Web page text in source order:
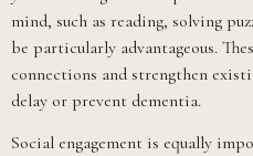
mind, such as reading, solving
be particularly advantageous.
connections and strengthen
delay or prevent dementia.
Social engagement is equally